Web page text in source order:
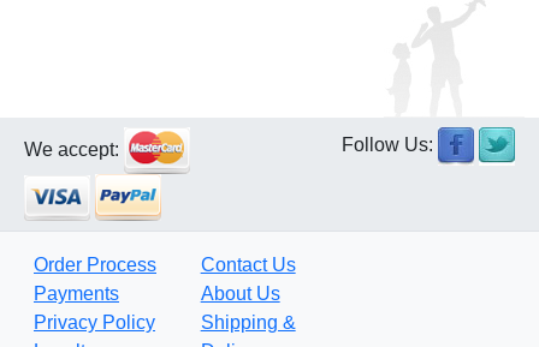
We accept: Follow Us:
Order Process
Payments
Privacy Policy
Contact Us
About Us
Shipping &